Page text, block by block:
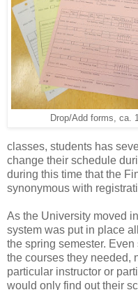
Drop/Add forms, ca.
classes, students has
change their schedule
during this time that the
synonymous with
As the University moved
system was put in place
the spring semester.
the courses they needed,
particular instructor or
would only find out their